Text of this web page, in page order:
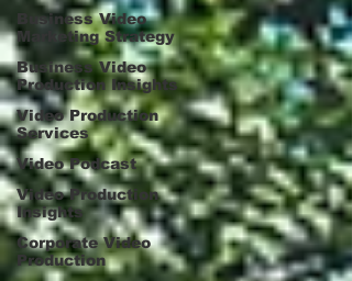
Business Video
Marketing Strategy
Business Video
Production Insights
Video Production
Services
Video Podcast
Video Production
Insights
Corporate Video
Production